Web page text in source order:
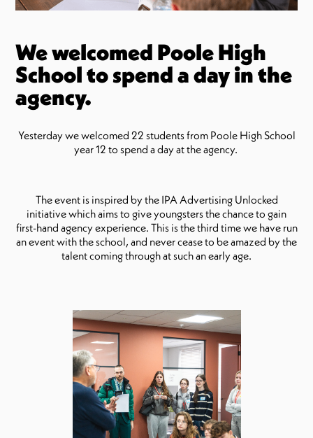
We welcomed Poole High
School to spend a day in the
agency.
Yesterday we welcomed 22 students from Poole High School
year 12 to spend a day at the agency.
The event is inspired by the IPA Advertising Unlocked
initiative which aims to give youngsters the chance to gain
first-hand agency experience. This is the third time we have run
an event with the school, and never cease to be amazed by the
talent coming through at such an early age.